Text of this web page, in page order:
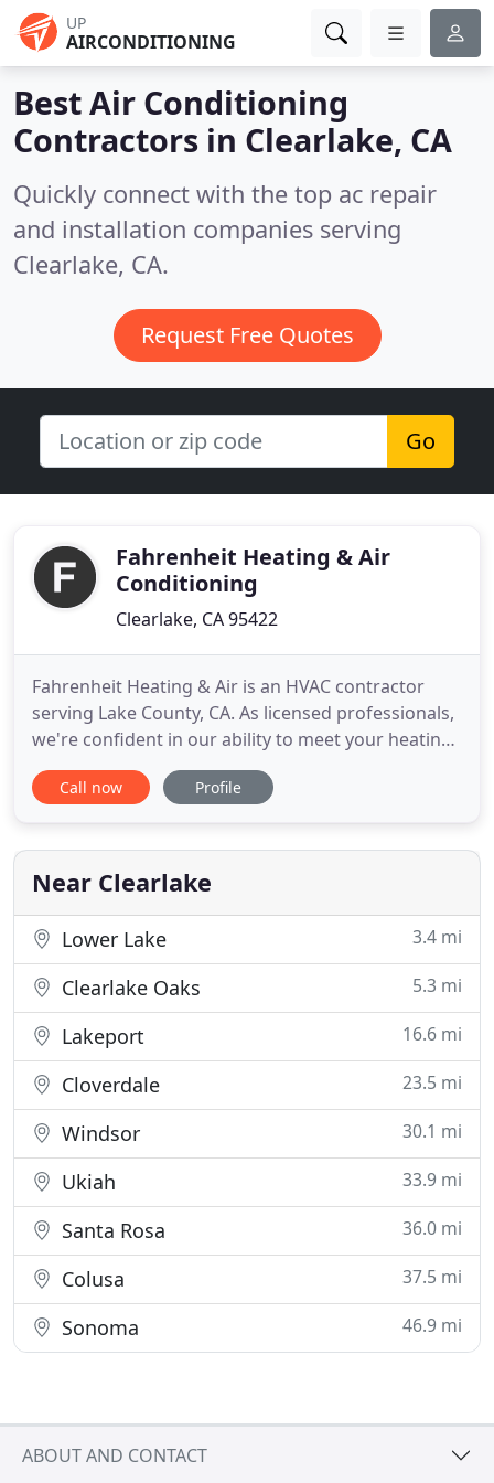
UP
AIRCONDITIONING
Best Air Conditioning
Contractors in Clearlake, CA
Quickly connect with the top ac repair
and installation companies serving
Clearlake, CA.
Request Free Quotes
Go
Fahrenheit Heating & Air
Conditioning
Clearlake, CA 95422
Fahrenheit Heating & Air is an HVAC contractor
serving Lake County, CA. As licensed professionals,
we're confident in our ability to meet your heating,
ventilating, and cooling needs. This is why our
work is completely guaranteed to meet your
maintenance at any time, which is why our
emergency services are available
Call now Profile
Near Clearlake
Lower Lake 3.4 mi
Clearlake Oaks 5.3 mi
Lakeport 16.6 mi
Cloverdale 23.5 mi
Windsor 30.1 mi
Ukiah 33.9 mi
Santa Rosa 36.0 mi
Colusa 37.5 mi
Sonoma 46.9 mi
ABOUT AND CONTACT